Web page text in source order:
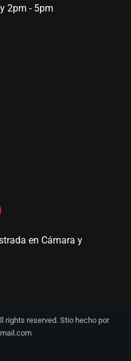
2pm - 5pm
en Cámara y
rights reserved. Stio hecho por